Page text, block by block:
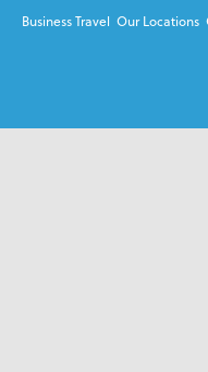
Business Travel Our Locations